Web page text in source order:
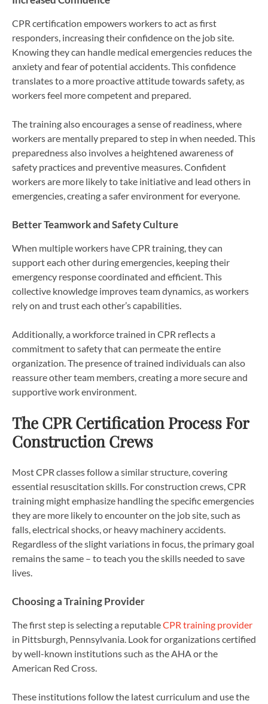
CPR certification empowers workers to act as first
responders, increasing their confidence on the job site.
Knowing they can handle medical emergencies reduces the
anxiety and fear of potential accidents. This confidence
translates to a more proactive attitude towards safety, as
workers feel more competent and prepared.
The training also encourages a sense of readiness, where
workers are mentally prepared to step in when needed. This
preparedness also involves a heightened awareness of
safety practices and preventive measures. Confident
workers are more likely to take initiative and lead others in
emergencies, creating a safer environment for everyone.
Better Teamwork and Safety Culture
When multiple workers have CPR training, they can
support each other during emergencies, keeping their
emergency response coordinated and efficient. This
collective knowledge improves team dynamics, as workers
rely on and trust each other’s capabilities.
Additionally, a workforce trained in CPR reflects a
commitment to safety that can permeate the entire
organization. The presence of trained individuals can also
reassure other team members, creating a more secure and
supportive work environment.
The CPR Certification Process For
Construction Crews
Most CPR classes follow a similar structure, covering
essential resuscitation skills. For construction crews, CPR
training might emphasize handling the specific emergencies
they are more likely to encounter on the job site, such as
falls, electrical shocks, or heavy machinery accidents.
Regardless of the slight variations in focus, the primary goal
remains the same – to teach you the skills needed to save
lives.
Choosing a Training Provider
The first step is selecting a reputableCPR training provider
in Pittsburgh, Pennsylvania. Look for organizations certified
by well-known institutions such as the AHA or the
American Red Cross.
These institutions follow the latest curriculum and use the